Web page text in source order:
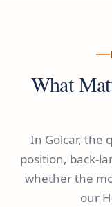
What
In Golcar, the
position, back-
whether the
our